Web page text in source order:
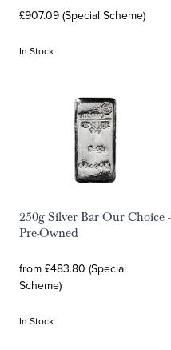
£907.09 (Special Scheme)
In Stock
250g Silver Bar Our Choice -
Pre-Owned
from £483.80 (Special
Scheme)
In Stock